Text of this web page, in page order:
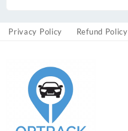
Privacy Policy Refund Policy